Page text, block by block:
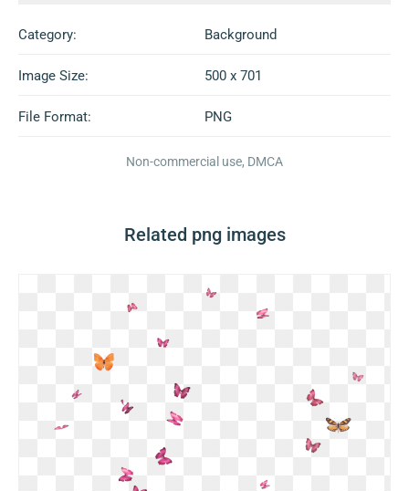
Category: Background
Image Size: 500 x 701
File Format: PNG
Non-commercial use, DMCA
Related png images